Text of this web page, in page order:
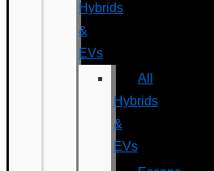
Hybrids
&
EVs
All
Hybrids
&
EVs